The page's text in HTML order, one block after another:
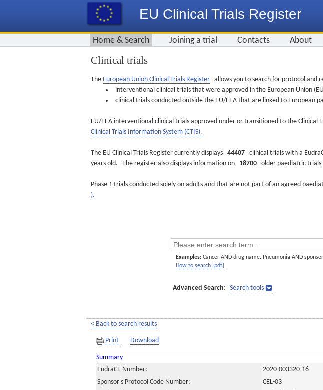
EU Clinical Trials Register
Home & Search Joining a trial Contacts About
Clinical trials
The European Union Clinical Trials Register allows you to search for protocol and
interventional clinical trials that were approved in the European Union
clinical trials conducted outside the EU/EEA that are linked to European
EU/EEA interventional clinical trials approved under or transitioned to the Clinical
Clinical Trials Information System (CTIS).
The EU Clinical Trials Register currently displays 44407 clinical trials with a
years old. The register also displays information on 18700 older paediatric trials
Phase 1 trials conducted solely on adults and that are not part of an agreed
).
Examples: Cancer AND drug name. Pneumonia AND
How to search [pdf]
Advanced Search: Search tools
< Back to search results
Print Download
Summary
EudraCT Number:
2020-003320-16
Sponsor's Protocol Code Number:
CEL-03